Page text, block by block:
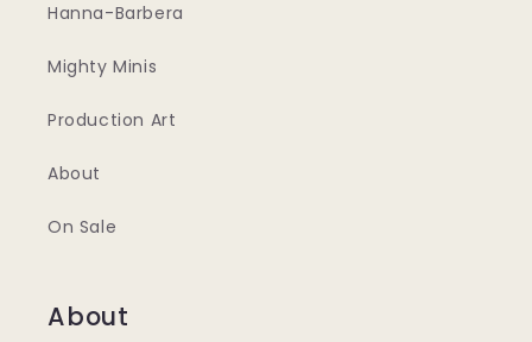
Hanna-Barbera
Mighty Minis
Production Art
About
On Sale
About